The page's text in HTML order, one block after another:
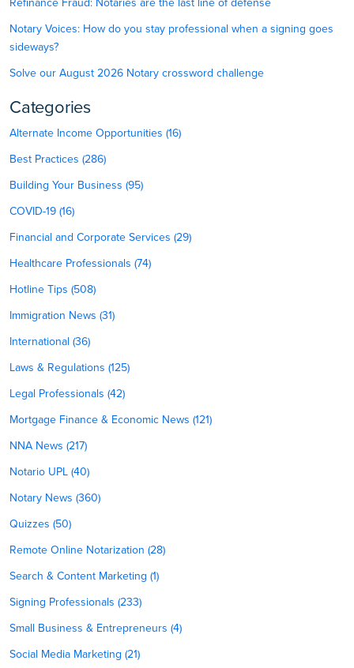
Refinance Fraud: Notaries are the last line of defense
Notary Voices: How do you stay professional when a signing goes
sideways?
Solve our August 2026 Notary crossword challenge
Categories
Alternate Income Opportunities (16)
Best Practices (286)
Building Your Business (95)
COVID-19 (16)
Financial and Corporate Services (29)
Healthcare Professionals (74)
Hotline Tips (508)
Immigration News (31)
International (36)
Laws & Regulations (125)
Legal Professionals (42)
Mortgage Finance & Economic News (121)
NNA News (217)
Notario UPL (40)
Notary News (360)
Quizzes (50)
Remote Online Notarization (28)
Search & Content Marketing (1)
Signing Professionals (233)
Small Business & Entrepreneurs (4)
Social Media Marketing (21)